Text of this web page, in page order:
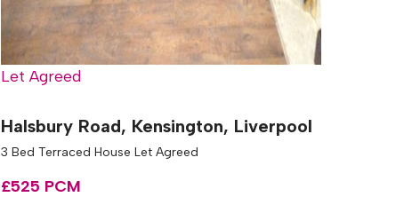
Let Agreed
Halsbury Road, Kensington, Liverpool
3 Bed Terraced House Let Agreed
£525 PCM